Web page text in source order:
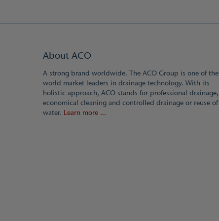
About ACO
A strong brand worldwide. The ACO Group is one of the
world market leaders in drainage technology. With its
holistic approach, ACO stands for professional drainage,
economical cleaning and controlled drainage or reuse of
water. Learn more ...